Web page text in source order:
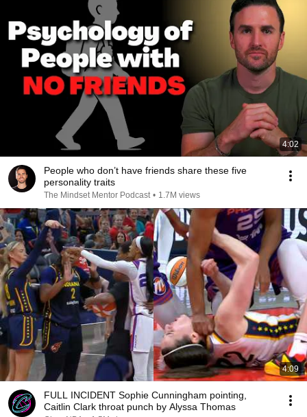
4:02
People who don’t have friends share these five
personality traits
The Mindset Mentor Podcast • 1.7M views
4:09
FULL INCIDENT Sophie Cunningham pointing,
Caitlin Clark throat punch by Alyssa Thomas